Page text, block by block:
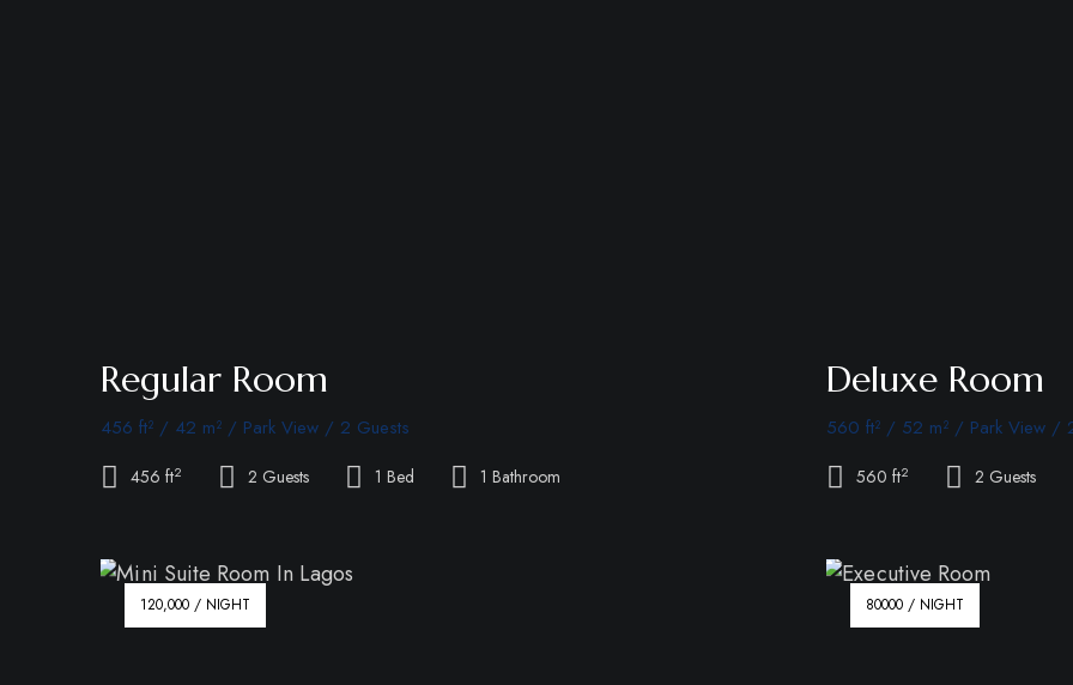
Regular Room
456 ft² / 42 m² / Park View / 2 Guests
456 ft2 2 Guests 1 Bed 1 Bathroom
Deluxe Room
560 ft² / 52 m² / Park View /
560 ft2 2 Guests
120,000 / NIGHT 80000 / NIGHT